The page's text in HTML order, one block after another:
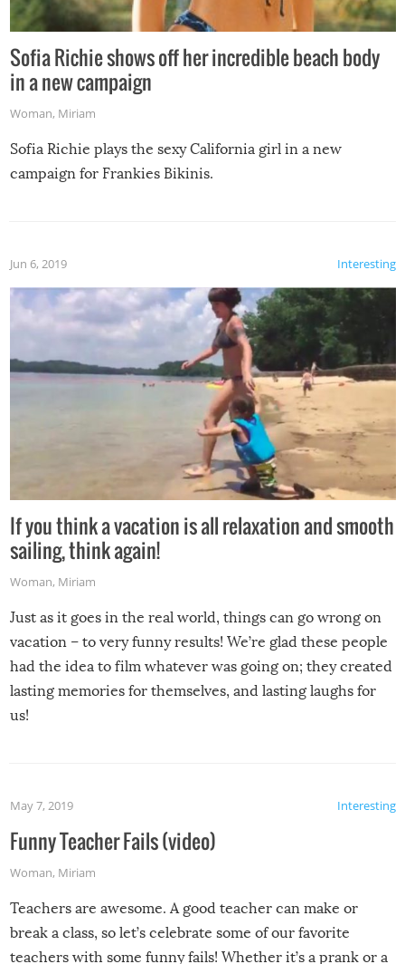
Sofia Richie shows off her incredible beach body
in a new campaign
Woman, Miriam
Sofia Richie plays the sexy California girl in a new
campaign for Frankies Bikinis.
Interesting
Jun 6, 2019
If you think a vacation is all relaxation and smooth
sailing, think again!
Woman, Miriam
Just as it goes in the real world, things can go wrong on
vacation – to very funny results! We’re glad these people
had the idea to film whatever was going on; they created
lasting memories for themselves, and lasting laughs for
us!
Interesting
May 7, 2019
Funny Teacher Fails (video)
Woman, Miriam
Teachers are awesome. A good teacher can make or
break a class, so let’s celebrate some of our favorite
teachers with some funny fails! Whether it’s a prank or a